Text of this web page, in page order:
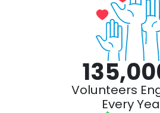
Volunteers
Every